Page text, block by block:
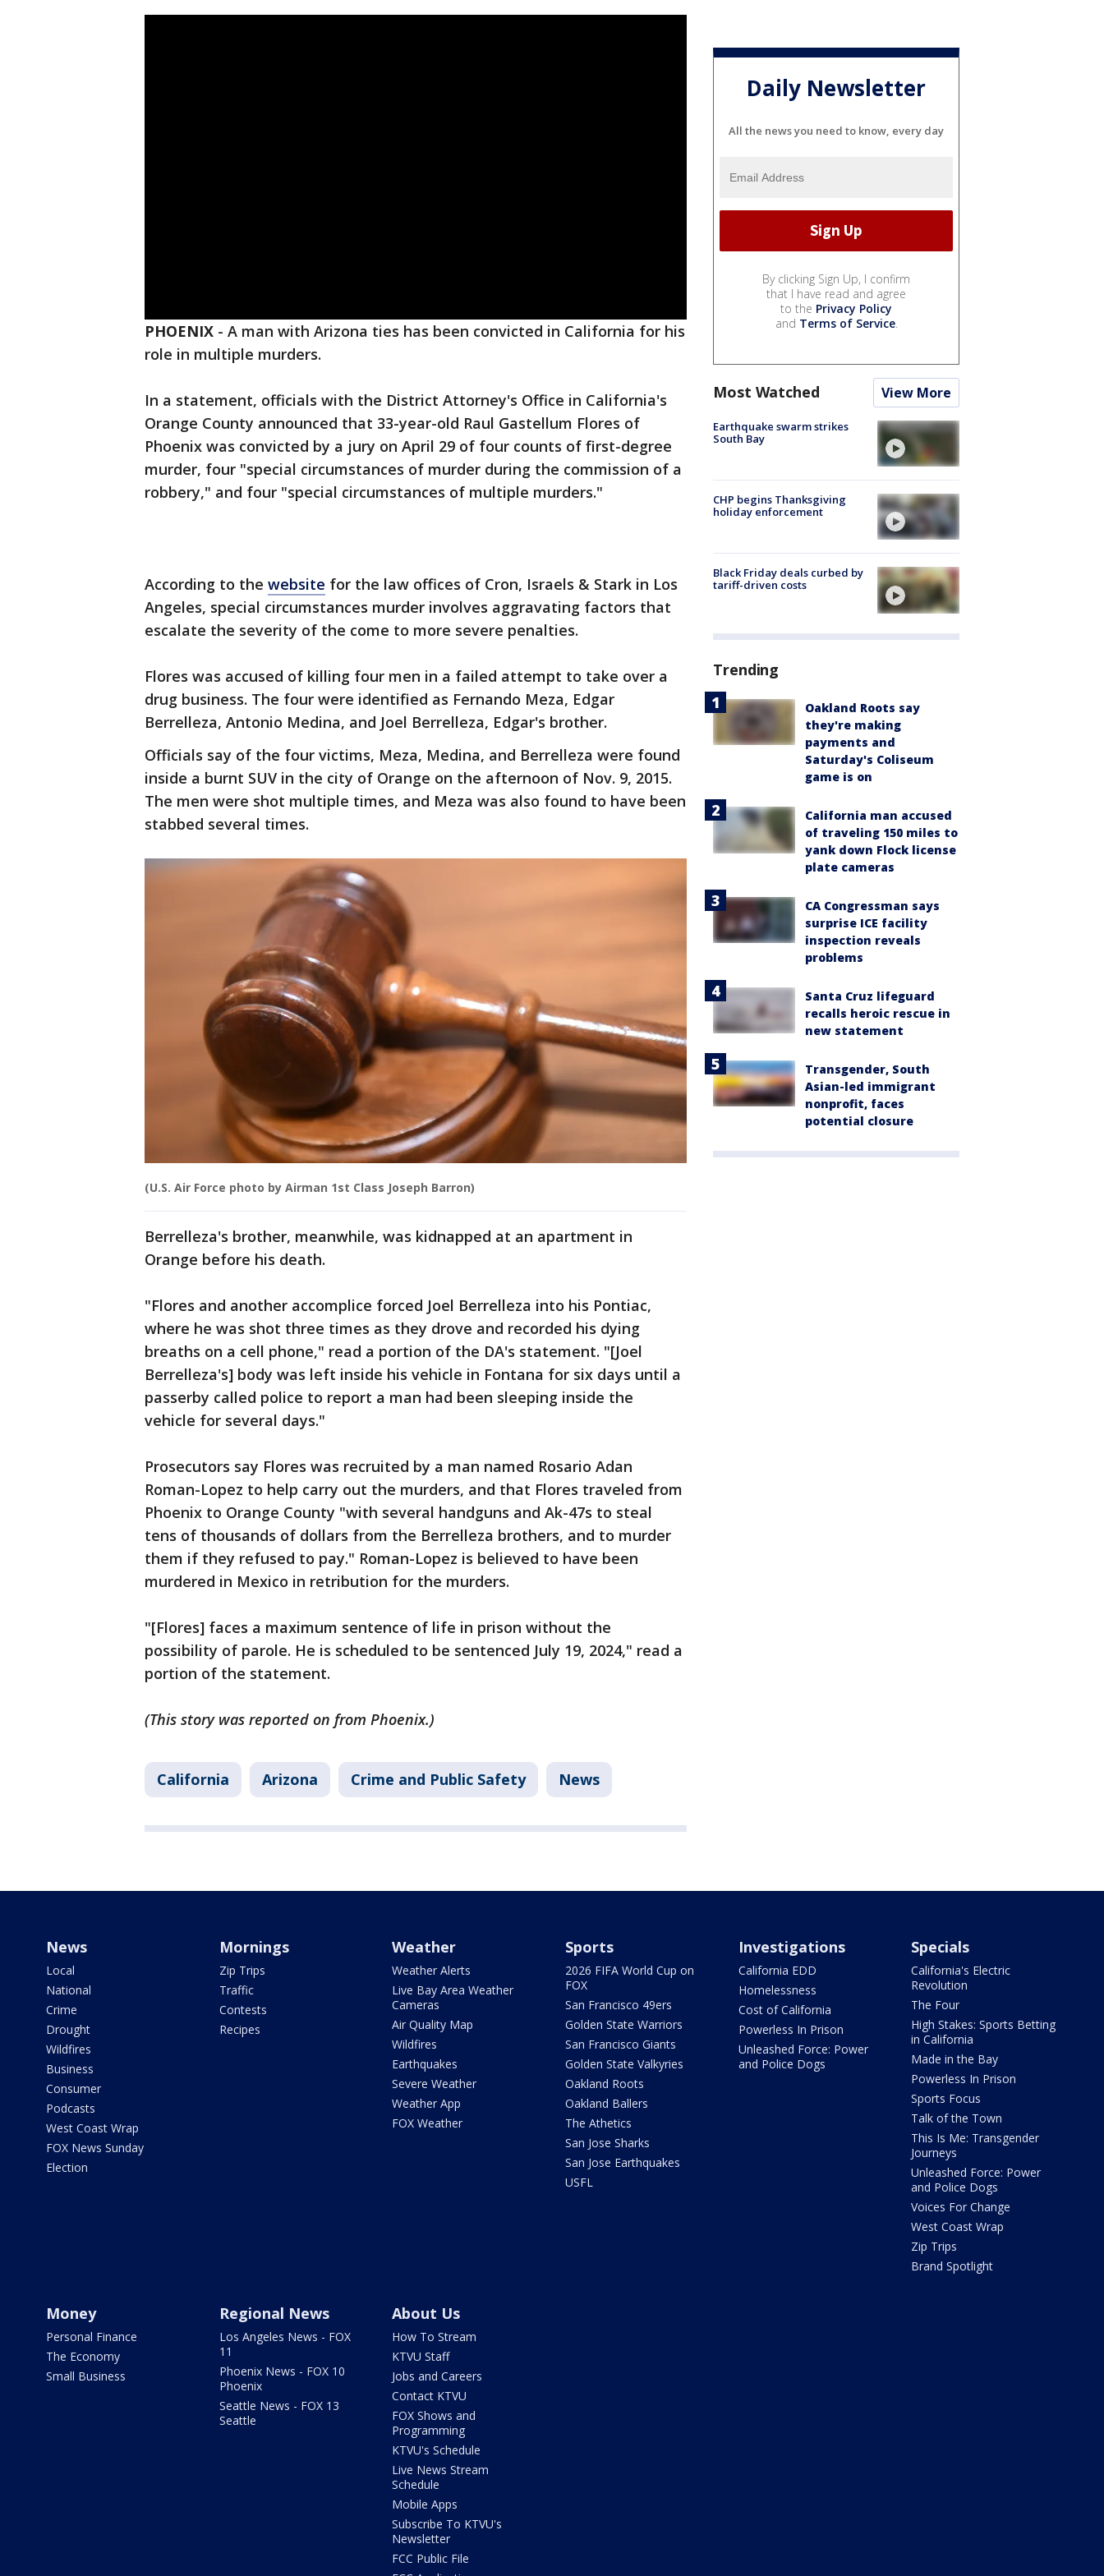
PHOENIX - A man with Arizona ties has been convicted in California for his
role in multiple murders.
In a statement, officials with the District Attorney's Office in California's
Orange County announced that 33-year-old Raul Gastellum Flores of
Phoenix was convicted by a jury on April 29 of four counts of first-degree
murder, four "special circumstances of murder during the commission of a
robbery," and four "special circumstances of multiple murders."
According to the website for the law offices of Cron, Israels & Stark in Los
Angeles, special circumstances murder involves aggravating factors that
escalate the severity of the come to more severe penalties.
Flores was accused of killing four men in a failed attempt to take over a
drug business. The four were identified as Fernando Meza, Edgar
Berrelleza, Antonio Medina, and Joel Berrelleza, Edgar's brother.
Officials say of the four victims, Meza, Medina, and Berrelleza were found
inside a burnt SUV in the city of Orange on the afternoon of Nov. 9, 2015.
The men were shot multiple times, and Meza was also found to have been
stabbed several times.
(U.S. Air Force photo by Airman 1st Class Joseph Barron)
Berrelleza's brother, meanwhile, was kidnapped at an apartment in
Orange before his death.
"Flores and another accomplice forced Joel Berrelleza into his Pontiac,
where he was shot three times as they drove and recorded his dying
breaths on a cell phone," read a portion of the DA's statement. "[Joel
Berrelleza's] body was left inside his vehicle in Fontana for six days until a
passerby called police to report a man had been sleeping inside the
vehicle for several days."
Prosecutors say Flores was recruited by a man named Rosario Adan
Roman-Lopez to help carry out the murders, and that Flores traveled from
Phoenix to Orange County "with several handguns and Ak-47s to steal
tens of thousands of dollars from the Berrelleza brothers, and to murder
them if they refused to pay." Roman-Lopez is believed to have been
murdered in Mexico in retribution for the murders.
"[Flores] faces a maximum sentence of life in prison without the
possibility of parole. He is scheduled to be sentenced July 19, 2024," read a
portion of the statement.
(This story was reported on from Phoenix.)
California Arizona Crime and Public Safety News
Daily Newsletter
All the news you need to know, every day
By clicking Sign Up, I confirm
that I have read and agree
to the Privacy Policy
and Terms of Service.
Most Watched View More
Earthquake swarm strikes
South Bay
CHP begins Thanksgiving
holiday enforcement
Black Friday deals curbed by
tariff-driven costs
Trending
Oakland Roots say
they're making
payments and
Saturday's Coliseum
game is on
California man accused
of traveling 150 miles to
yank down Flock license
plate cameras
CA Congressman says
surprise ICE facility
inspection reveals
problems
Santa Cruz lifeguard
recalls heroic rescue in
new statement
Transgender, South
Asian-led immigrant
nonprofit, faces
potential closure
News
Local
National
Crime
Drought
Wildfires
Business
Consumer
Podcasts
West Coast Wrap
FOX News Sunday
Election
Mornings
Zip Trips
Traffic
Contests
Recipes
Weather
Weather Alerts
Live Bay Area Weather
Cameras
Air Quality Map
Wildfires
Earthquakes
Severe Weather
Weather App
FOX Weather
Sports
2026 FIFA World Cup on
FOX
San Francisco 49ers
Golden State Warriors
San Francisco Giants
Golden State Valkyries
Oakland Roots
Oakland Ballers
The Athetics
San Jose Sharks
San Jose Earthquakes
USFL
Investigations
California EDD
Homelessness
Cost of California
Powerless In Prison
Unleashed Force: Power
and Police Dogs
Specials
California's Electric
Revolution
The Four
High Stakes: Sports Betting
in California
Made in the Bay
Powerless In Prison
Sports Focus
Talk of the Town
This Is Me: Transgender
Journeys
Unleashed Force: Power
and Police Dogs
Voices For Change
West Coast Wrap
Zip Trips
Brand Spotlight
Money
Personal Finance
The Economy
Small Business
Regional News
Los Angeles News - FOX
11
Phoenix News - FOX 10
Phoenix
Seattle News - FOX 13
Seattle
About Us
How To Stream
KTVU Staff
Jobs and Careers
Contact KTVU
FOX Shows and
Programming
KTVU's Schedule
Live News Stream
Schedule
Mobile Apps
Subscribe To KTVU's
Newsletter
FCC Public File